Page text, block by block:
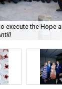
execute the Hope